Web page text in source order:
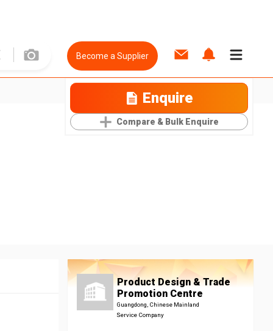
Become a Supplier
Enquire
Compare & Bulk Enquire
Product Design & Trade
Promotion Centre
Guangdong, Chinese Mainland
Service Company